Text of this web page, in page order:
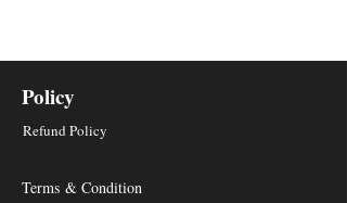
Policy
Refund Policy
Terms & Condition